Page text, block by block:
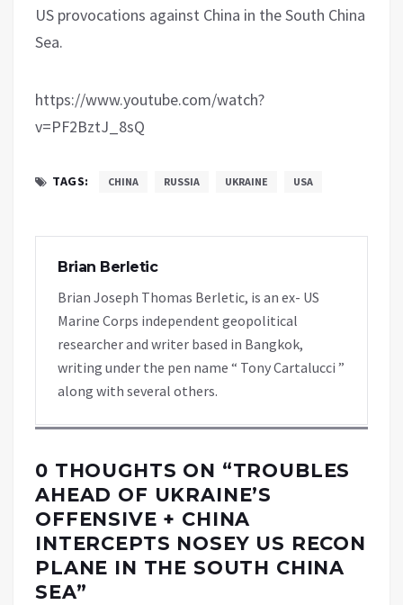
US provocations against China in the South China
Sea.
https://www.youtube.com/watch?
v=PF2BztJ_8sQ
TAGS: CHINA RUSSIA UKRAINE USA
Brian Berletic
Brian Joseph Thomas Berletic, is an ex- US
Marine Corps independent geopolitical
researcher and writer based in Bangkok,
writing under the pen name “ Tony Cartalucci ”
along with several others.
0 THOUGHTS ON “TROUBLES
AHEAD OF UKRAINE’S
OFFENSIVE + CHINA
INTERCEPTS NOSEY US RECON
PLANE IN THE SOUTH CHINA
SEA”